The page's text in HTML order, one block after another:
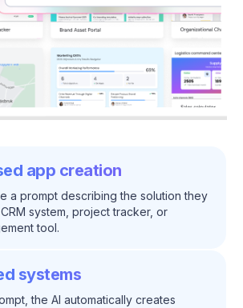
app creation
a prompt describing the solution they
system, project tracker, or
tool.
systems
the AI automatically creates